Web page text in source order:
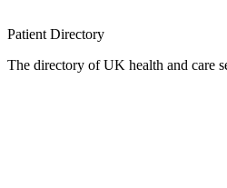
Patient Directory
The directory of UK health and care